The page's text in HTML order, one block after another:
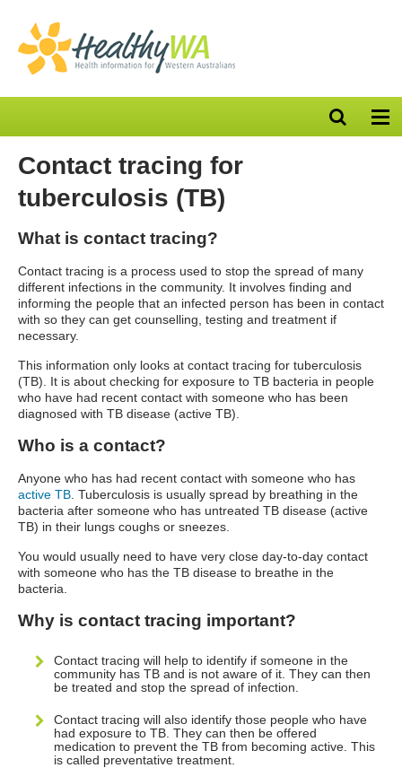
Open
search
Contact tracing for
tuberculosis (TB)
What is contact tracing?
Contact tracing is a process used to stop the spread of many
different infections in the community. It involves finding and
informing the people that an infected person has been in contact
with so they can get counselling, testing and treatment if
necessary.
This information only looks at contact tracing for tuberculosis
(TB). It is about checking for exposure to TB bacteria in people
who have had recent contact with someone who has been
diagnosed with TB disease (active TB).
Who is a contact?
Anyone who has had recent contact with someone who has
active TB . Tuberculosis is usually spread by breathing in the
bacteria after someone who has untreated TB disease (active
TB) in their lungs coughs or sneezes.
You would usually need to have very close day-to-day contact
with someone who has the TB disease to breathe in the
bacteria.
Why is contact tracing important?
Contact tracing will help to identify if someone in the
community has TB and is not aware of it. They can then
be treated and stop the spread of infection.
Contact tracing will also identify those people who have
had exposure to TB. They can then be offered
medication to prevent the TB from becoming active. This
is called preventative treatment.